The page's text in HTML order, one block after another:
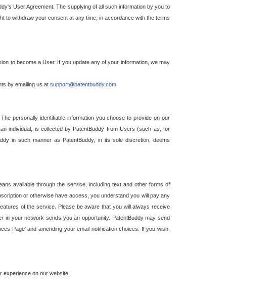
User Agreement. The supplying of all such information by you to
to withdraw your consent at any time, in accordance with the terms
to become a User. If you update any of your information, we may
by emailing us at support@patentbuddy.com
personally identifiable information you choose to provide on our
individual, is collected by PatentBuddy from Users (such as, for
in such manner as PatentBuddy, in its sole discretion, deems
available through the service, including text and other forms of
or otherwise have access, you understand you will pay any
of the service. Please be aware that you will always receive
in your network sends you an opportunity. PatentBuddy may send
Page' and amending your email notification choices. If you wish,
experience on our website.